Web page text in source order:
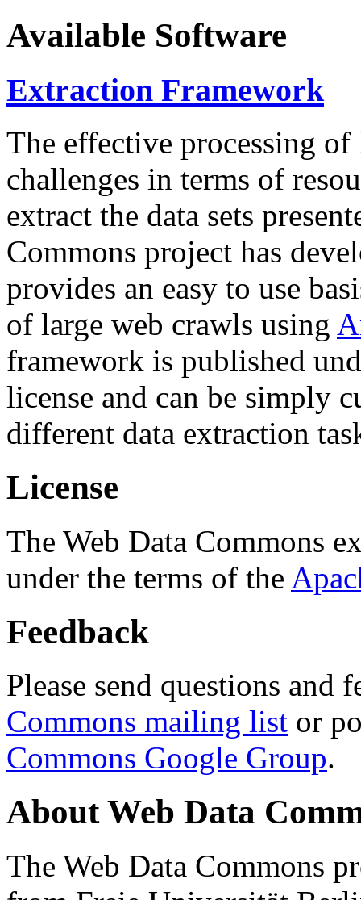
Available Software
Extraction Framework
The effective processing of
challenges in terms of
extract the data sets
Commons project has
provides an easy to use
of large web crawls using
framework is published
license and can be simply
different data extraction
License
The Web Data Commons
under the terms of the
Feedback
Please send questions and
Commons mailing list or
Commons Google Group.
About Web Data
The Web Data Commons